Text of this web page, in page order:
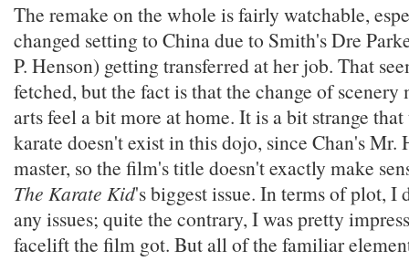
The remake on the whole is fairly watchable,
changed setting to China due to Smith's Dre
P. Henson) getting transferred at her job. That
fetched, but the fact is that the change of
arts feel a bit more at home. It is a bit strange
karate doesn't exist in this dojo, since Chan's Mr.
master, so the film's title doesn't exactly make
The Karate Kid's biggest issue. In terms of plot, I
any issues; quite the contrary, I was pretty
facelift the film got. But all of the familiar